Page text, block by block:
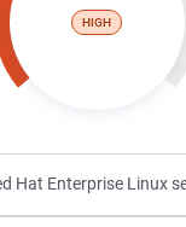
HIGH
Hat Enterprise Linux